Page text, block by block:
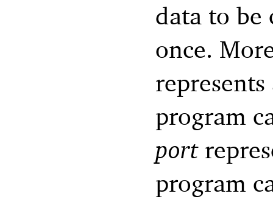
data to be
once.
program
port
program